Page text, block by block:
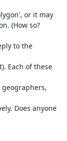
or it may
(How so?
to the
Each of these
Does anyone